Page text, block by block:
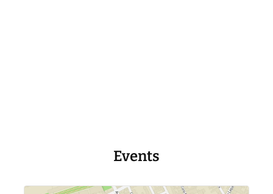
Events